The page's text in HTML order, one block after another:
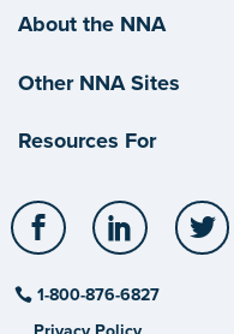
About the NNA
Other NNA Sites
Resources For
Facebook LinkedIn
1-800-876-6827